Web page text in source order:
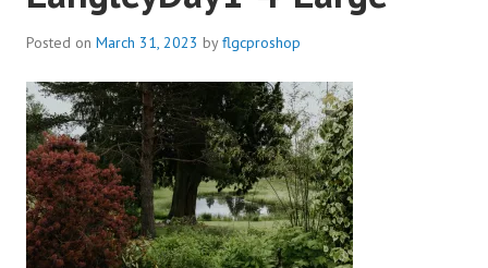
Posted on March 31, 2023 byflgcproshop